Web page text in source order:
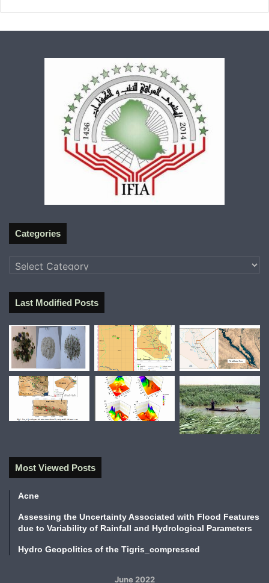
Categories
Categories
Last Modified Posts
Most Viewed Posts
Acne
Assessing the Uncertainty Associated with Flood Features
due to Variability of Rainfall and Hydrological Parameters
Hydro Geopolitics of the Tigris_compressed
June 2022